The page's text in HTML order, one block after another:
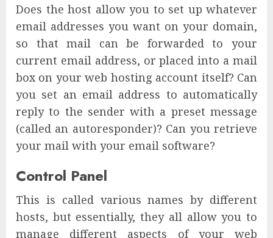
Does the host allow you to set up whatever
email addresses you want on your domain,
so that mail can be forwarded to your
current email address, or placed into a mail
box on your web hosting account itself? Can
you set an email address to automatically
reply to the sender with a preset message
(called an autoresponder)? Can you retrieve
your mail with your email software?
Control Panel
This is called various names by different
hosts, but essentially, they all allow you to
manage different aspects of your web